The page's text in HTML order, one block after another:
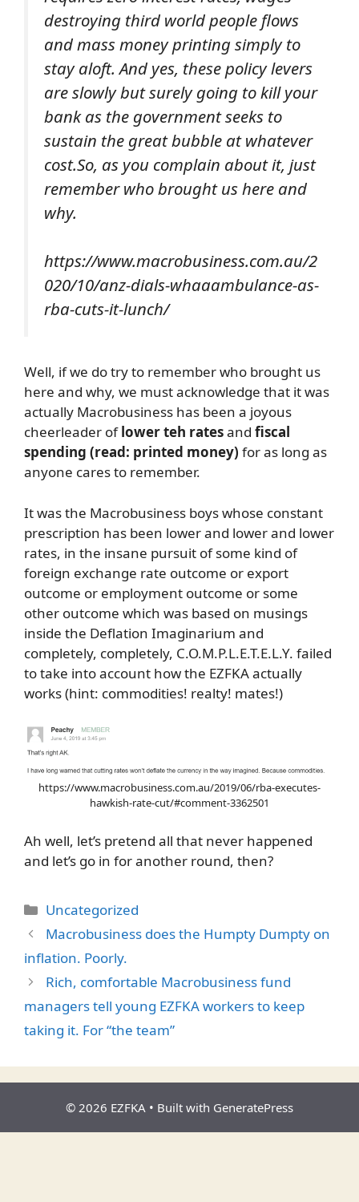
destroying third world people flows
and mass money printing simply to
stay aloft. And yes, these policy levers
are slowly but surely going to kill your
bank as the government seeks to
sustain the great bubble at whatever
cost.So, as you complain about it, just
remember who brought us here and
why.
https://www.macrobusiness.com.au/2
020/10/anz-dials-whaaambulance-as-
rba-cuts-it-lunch/
Well, if we do try to remember who brought us
here and why, we must acknowledge that it was
actually Macrobusiness has been a joyous
cheerleader oflower teh ratesand fiscal
spending (read: printed money) for as long as
anyone cares to remember.
It was the Macrobusiness boys whose constant
prescription has been lower and lower and lower
rates, in the insane pursuit of some kind of
foreign exchange rate outcome or export
outcome or employment outcome or some
other outcome which was based on musings
inside the Deflation Imaginarium and
completely, completely, C.O.M.P.L.E.T.E.L.Y. failed
to take into account how the EZFKA actually
works (hint: commodities! realty! mates!)
https://www.macrobusiness.com.au/2019/06/rba-executes-
hawkish-rate-cut/#comment-3362501
Ah well, let’s pretend all that never happened
and let’s go in for another round, then?
Categories
Uncategorized
Macrobusiness does the Humpty Dumpty on
inflation. Poorly.
Rich, comfortable Macrobusiness fund
managers tell young EZFKA workers to keep
taking it. For “the team”
© 2026 EZFKA • Built with GeneratePress